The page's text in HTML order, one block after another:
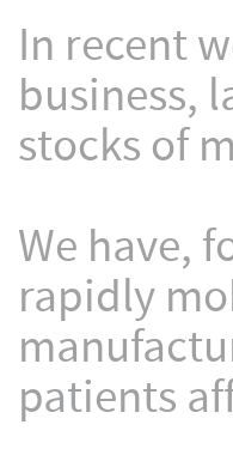
In recent
business,
stocks of
We have,
rapidly
patients